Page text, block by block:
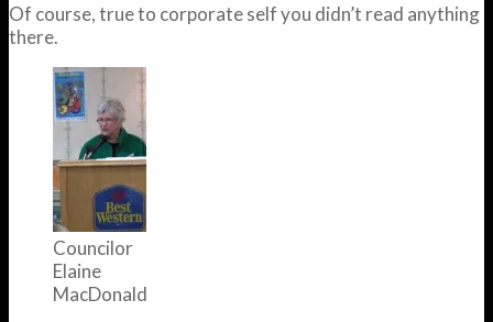
Of course, true to corporate self you didn’t read anything
there.
Councilor
Elaine
MacDonald